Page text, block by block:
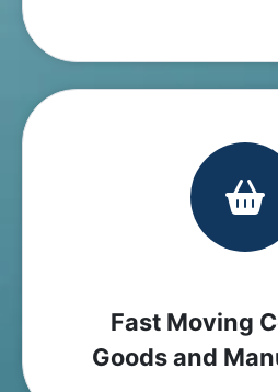
Fast Moving
Goods and